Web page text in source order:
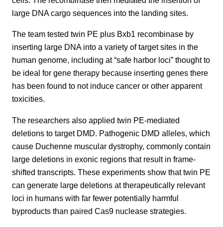
large DNA cargo sequences into the landing sites.
The team tested twin PE plus Bxb1 recombinase by
inserting large DNA into a variety of target sites in the
human genome, including at “safe harbor loci” thought to
be ideal for gene therapy because inserting genes there
has been found to not induce cancer or other apparent
toxicities.
The researchers also applied twin PE-mediated
deletions to target DMD. Pathogenic DMD alleles, which
cause Duchenne muscular dystrophy, commonly contain
large deletions in exonic regions that result in frame-
shifted transcripts. These experiments show that twin PE
can generate large deletions at therapeutically relevant
loci in humans with far fewer potentially harmful
byproducts than paired Cas9 nuclease strategies.